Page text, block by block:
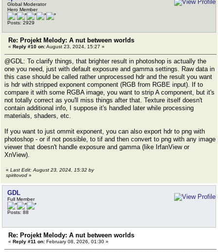
Global Moderator
Hero Member
Posts: 2929
Re: Projekt Melody: A nut between worlds
« Reply #10 on:August 23, 2024, 15:27 »
@GDL: To clarify things, that brighter result in photoshop is actually the
one you need, just with default exposure and gamma settings. Raw data in
this case should be called rather unprocessed hdr and the result you want
is hdr with stripped exponent component (RGB from RGBE input). If to
compare it with some RGBA image, you want to strip A component, but it's
not totally correct as you'll miss things after that. Texture itself doesn't
contain additional info, I suppose it's handled later while processing
materials, shaders, etc.
If you want to just ommit exponent, you can also export hdr to png with
photoshop - or if not possible, to tif and then convert to png with any image
viewer that doesn't handle exposure and gamma (like IrfanView or
XnView).
« Last Edit: August 23, 2024, 15:32 by
spiritovod »
GDL
Full Member
Posts: 88
Re: Projekt Melody: A nut between worlds
« Reply #11 on: February 08, 2026, 01:30 »